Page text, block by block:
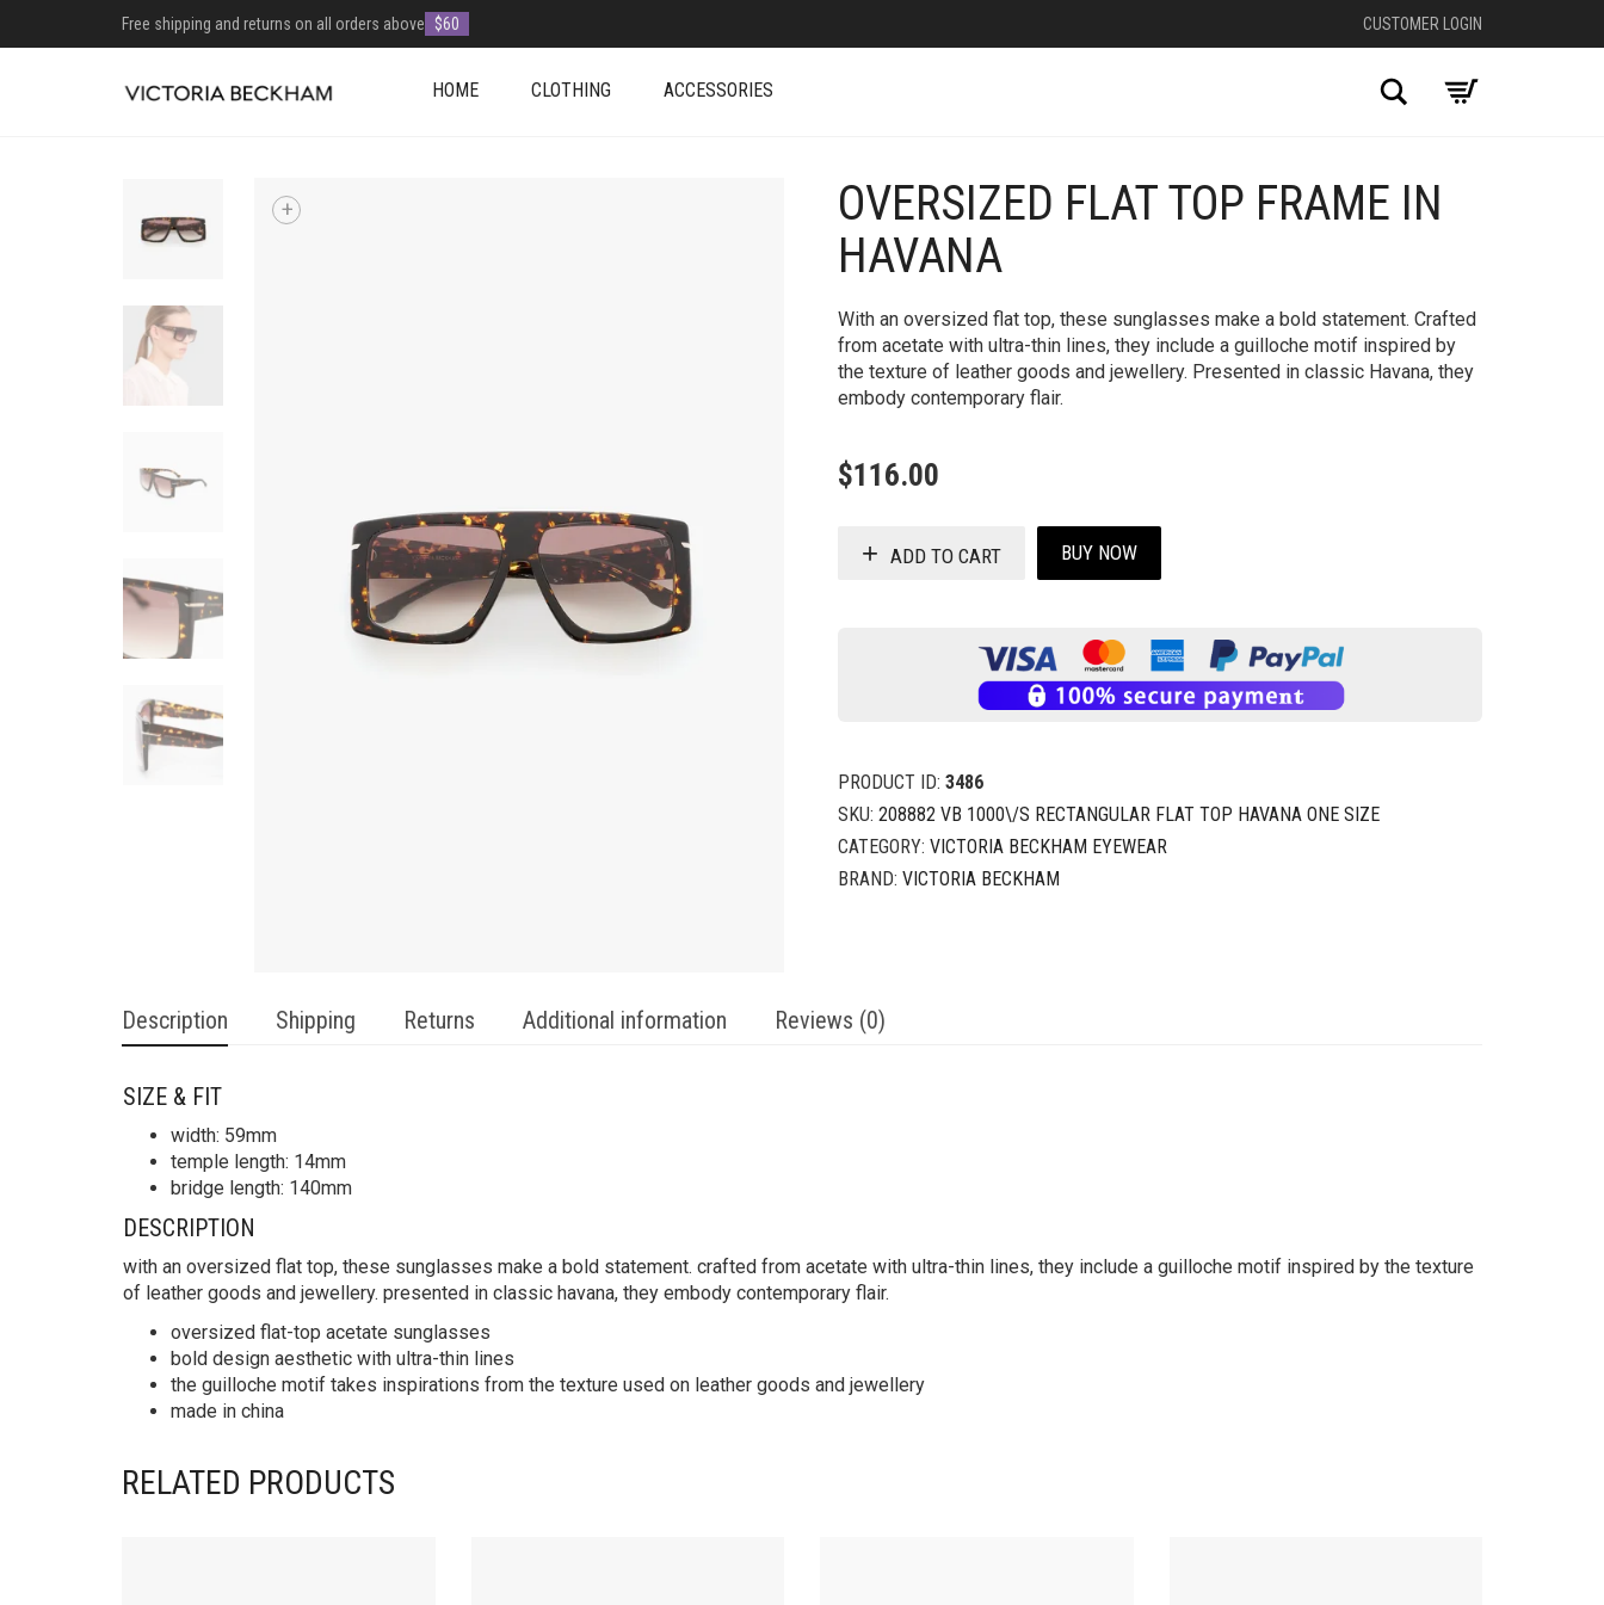
Free shipping and returns on all orders above $60 CUSTOMER LOGIN
HOME CLOTHING ACCESSORIES Search
+
OVERSIZED FLAT TOP FRAME IN
HAVANA
With an oversized flat top, these sunglasses make a bold statement. Crafted
from acetate with ultra-thin lines, they include a guilloche motif inspired by
the texture of leather goods and jewellery. Presented in classic Havana, they
embody contemporary flair.
$116.00
ADD TO CART BUY NOW
PRODUCT ID: 3486
SKU: 208882 VB 1000\/S RECTANGULAR FLAT TOP HAVANA ONE SIZE
CATEGORY: VICTORIA BECKHAM EYEWEAR
BRAND: VICTORIA BECKHAM
Description Shipping Returns Additional information Reviews (0)
SIZE & FIT
width: 59mm
temple length: 14mm
bridge length: 140mm
DESCRIPTION
with an oversized flat top, these sunglasses make a bold statement. crafted from acetate with ultra-thin lines, they include a guilloche motif inspired by the texture
of leather goods and jewellery. presented in classic havana, they embody contemporary flair.
oversized flat-top acetate sunglasses
bold design aesthetic with ultra-thin lines
the guilloche motif takes inspirations from the texture used on leather goods and jewellery
made in china
RELATED PRODUCTS